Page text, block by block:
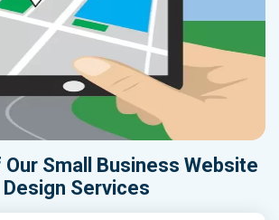
Small Business Website
Design Services